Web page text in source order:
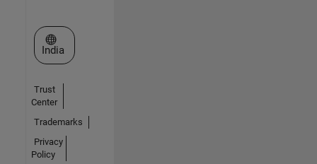
Select a Web Site
India
Trust
Center
Trademarks
Privacy
Policy